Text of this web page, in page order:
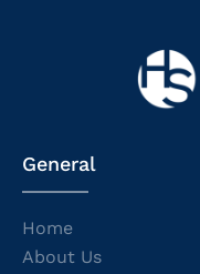
General
Home
About Us